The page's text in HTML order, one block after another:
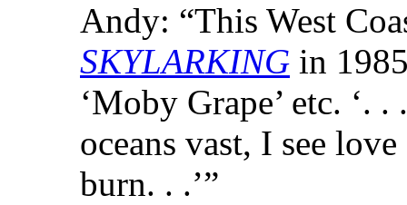
Andy: “This West
SKYLARKING in
‘Moby Grape’ etc. ‘.
oceans vast, I see
burn. . .’”